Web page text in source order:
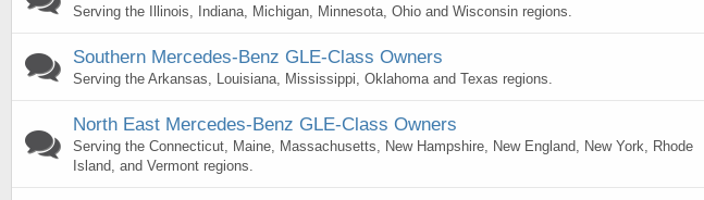
Serving the Illinois, Indiana, Michigan, Minnesota, Ohio and Wisconsin regions.
Southern Mercedes-Benz GLE-Class Owners
Serving the Arkansas, Louisiana, Mississippi, Oklahoma and Texas regions.
North East Mercedes-Benz GLE-Class Owners
Serving the Connecticut, Maine, Massachusetts, New Hampshire, New England, New York, Rhode
Island, and Vermont regions.